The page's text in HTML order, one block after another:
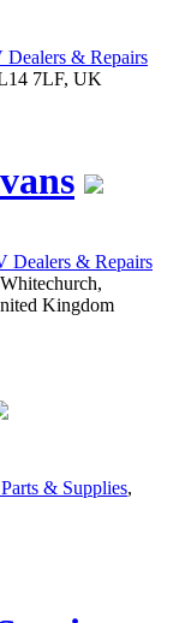
Dealers & Repairs
7LF, UK
Dealers & Repairs
Kingdom
& Supplies,